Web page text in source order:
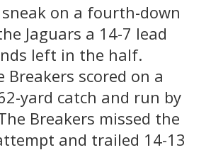
on a fourth-down
Jaguars a 14-7 lead
left in the half.
Breakers scored on a
yard catch and run by
Breakers missed the
and trailed 14-13